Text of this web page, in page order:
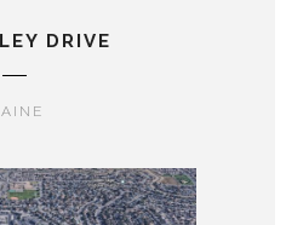
DRIVE